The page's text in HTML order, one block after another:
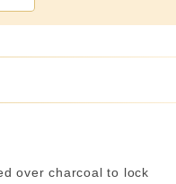
over charcoal to lock